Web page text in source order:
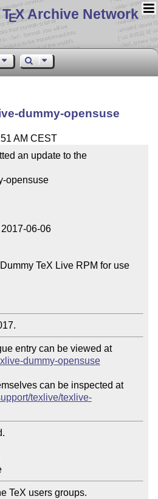
EX Archive Network
dummy-opensuse
AM CEST
an update to the
06-06
TeX Live RPM for use
entry can be viewed at
dummy-opensuse
can be inspected at
texlive/texlive-
    Petra Rübe-Pugliese
TeX users groups.